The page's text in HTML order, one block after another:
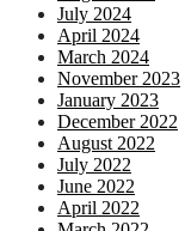
July 2024
April 2024
March 2024
November 2023
January 2023
December 2022
August 2022
July 2022
June 2022
April 2022